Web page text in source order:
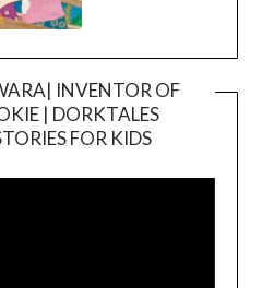
INVENTOR OF
| DORKTALES
FOR KIDS